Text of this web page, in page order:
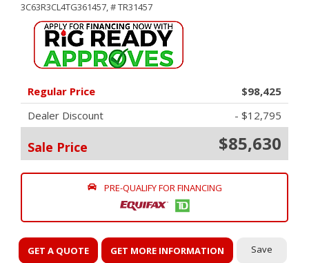
3C63R3CL4TG361457,# TR31457
Regular Price
$98,425
Dealer Discount
- $12,795
Sale Price $85,630
PRE-QUALIFY FOR FINANCING
GET A QUOTE GET MORE INFORMATION Save